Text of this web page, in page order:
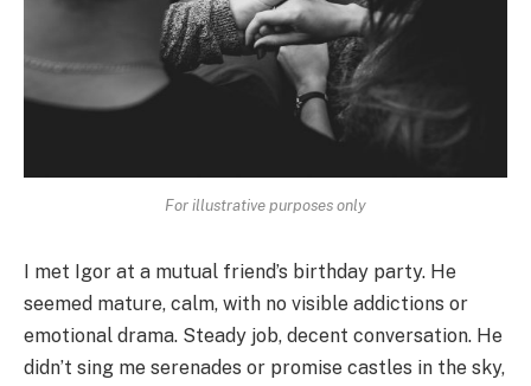
For illustrative purposes only
I met Igor at a mutual friend’s birthday party. He
seemed mature, calm, with no visible addictions or
emotional drama. Steady job, decent conversation. He
didn’t sing me serenades or promise castles in the sky,